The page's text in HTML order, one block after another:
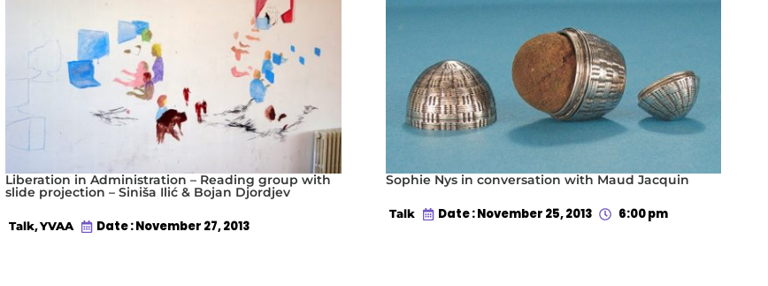
Liberation in Administration – Reading group with
slide projection – Siniša Ilić & Bojan Djordjev
Talk,YVAA Date : November 27, 2013
Sophie Nys in conversation with Maud Jacquin
Talk Date : November 25, 2013 6:00 pm